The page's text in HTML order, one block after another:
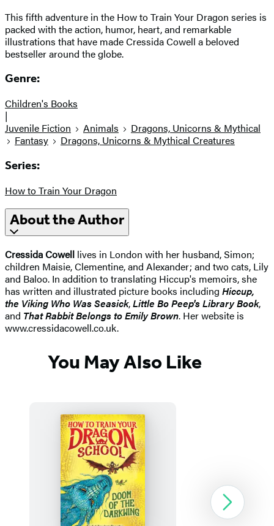
This fifth adventure in the How to Train Your Dragon series is
packed with the action, humor, heart, and remarkable
illustrations that have made Cressida Cowell a beloved
bestseller around the globe.
Genre:
Children's Books
|
Juvenile Fiction
Animals
Dragons, Unicorns & Mythical
Fantasy
Dragons, Unicorns & Mythical Creatures
Series:
How to Train Your Dragon
About the Author
Cressida Cowell lives in London with her husband, Simon;
children Maisie, Clementine, and Alexander; and two cats, Lily
and Baloo. In addition to translating Hiccup's memoirs, she
has written and illustrated picture books including Hiccup,
the Viking Who Was Seasick,Little Bo Peep's Library Book,
and That Rabbit Belongs to Emily Brown. Her website is
www.cressidacowell.co.uk.
You May Also Like
Next